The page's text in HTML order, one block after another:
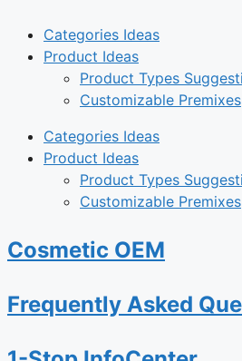
Categories Ideas
Product Ideas
Product Types
Customizable Premixes
Categories Ideas
Product Ideas
Product Types
Customizable Premixes
Cosmetic OEM
Frequently Asked